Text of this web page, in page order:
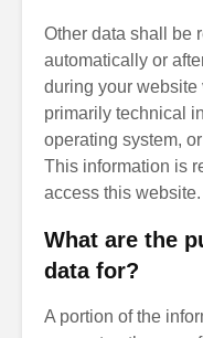
Other data shall be
automatically or
during your
primarily technical
operating system,
This information is
access this website.
What are the
data for?
A portion of the